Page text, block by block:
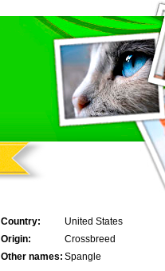
Country:
United States
Origin:
Crossbreed
Other names: Spangle